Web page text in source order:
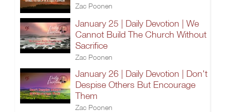
Zac Poonen
January 25 | Daily Devotion | We
Cannot Build The Church Without
Sacrifice
Zac Poonen
January 26 | Daily Devotion | Don't
Despise Others But Encourage
Them
Zac Poonen